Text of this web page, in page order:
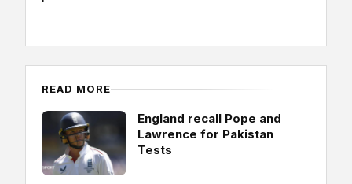
READ MORE
England recall Pope and
Lawrence for Pakistan
Tests